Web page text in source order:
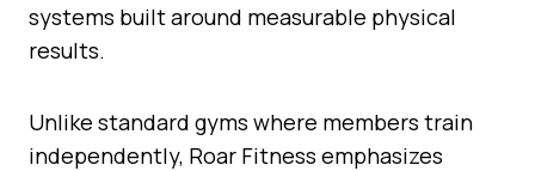
systems built around measurable physical
results.
Unlike standard gyms where members train
independently, Roar Fitness emphasizes